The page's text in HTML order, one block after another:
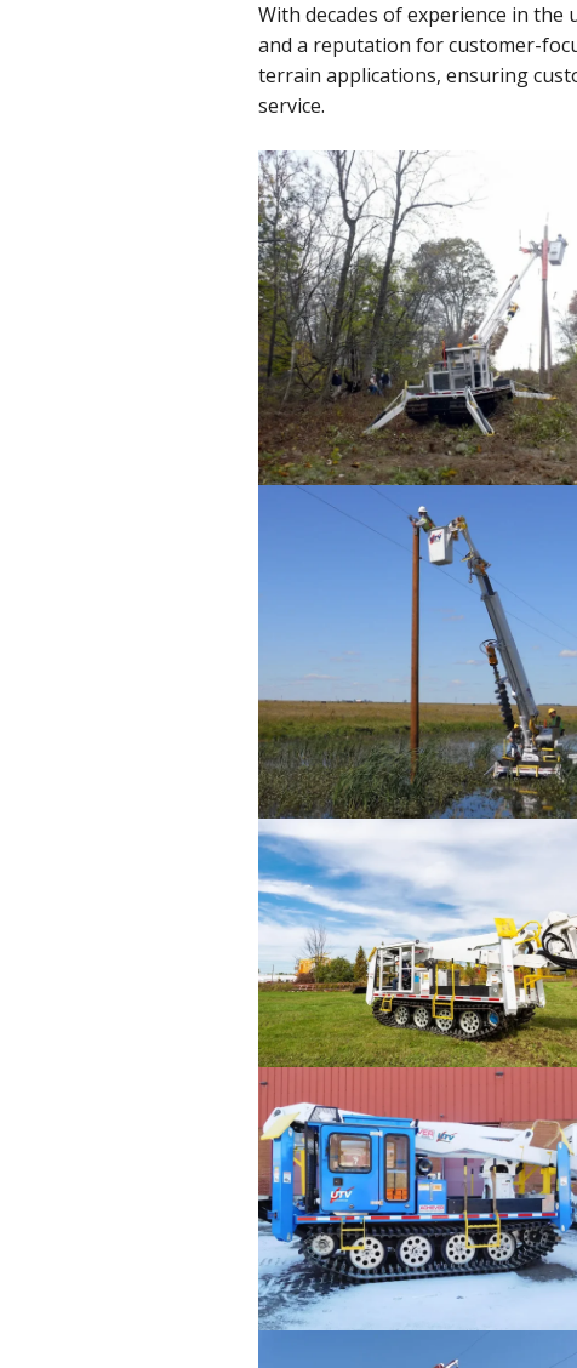
With decades of experience in
and a reputation for customer-
terrain applications, ensuring
service.